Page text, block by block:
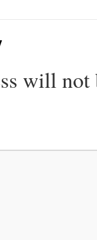
will not